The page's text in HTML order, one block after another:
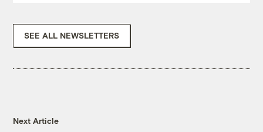
SEE ALL NEWSLETTERS
Next Article